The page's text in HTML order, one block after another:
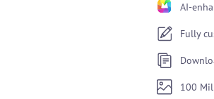
AI-
Fully
100